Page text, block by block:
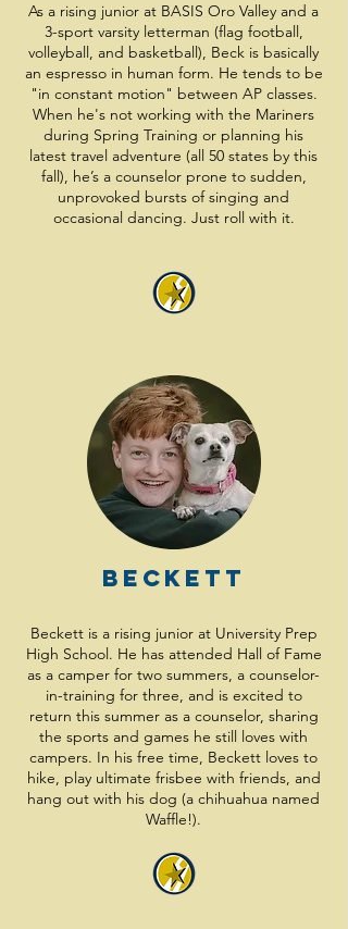
As a rising junior at BASIS Oro Valley and a
3-sport varsity letterman (flag football,
volleyball, and basketball), Beck is basically
an espresso in human form. He tends to be
"in constant motion" between AP classes.
When he's not working with the Mariners
during Spring Training or planning his
latest travel adventure (all 50 states by this
fall), he’s a counselor prone to sudden,
unprovoked bursts of singing and
occasional dancing. Just roll with it.
Beckett
Beckett is a rising junior at University Prep
High School. He has attended Hall of Fame
as a camper for two summers, a counselor-
in-training for three, and is excited to
return this summer as a counselor, sharing
the sports and games he still loves with
campers. In his free time, Beckett loves to
hike, play ultimate frisbee with friends, and
hang out with his dog (a chihuahua named
Waffle!).